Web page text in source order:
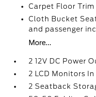
Carpet Floor Trim
Cloth Bucket
and passenger
More...
2 12V DC Power
2 LCD Monitors
2 Seatback